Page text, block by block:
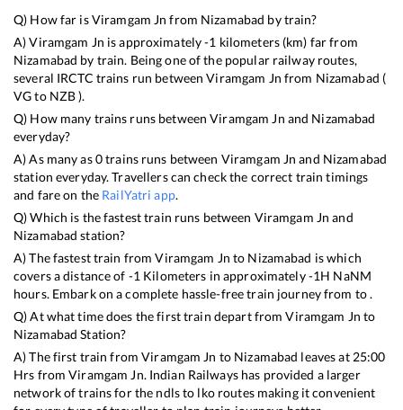
Q) How far isViramgam Jn from Nizamabad by train?
A)Viramgam Jn is approximately-1 kilometers (km) far from
Nizamabad by train. Being one of the popular railway routes,
several IRCTC trains run betweenViramgam Jn from Nizamabad (
VGto NZB).
Q) How many trains runs betweenViramgam Jn and Nizamabad
everyday?
A) As many as0trains runs between Viramgam Jn and Nizamabad
station everyday. Travellers can check the correct train timings
and fare on the RailYatri app.
Q) Which is the fastest train runs between Viramgam Jn and
Nizamabad station?
A) The fastest train fromViramgam Jn to Nizamabad iswhich
covers a distance of -1 Kilometers in approximately-1H NaNM
hours. Embark on a complete hassle-free train journey from to .
Q) At what time does the first train depart fromViramgam Jn to
Nizamabad Station?
A) The first train fromViramgam Jn to Nizamabad leaves at 25:00
Hrs fromViramgam Jn. Indian Railways has provided a larger
network of trains for the ndls to lko routes making it convenient